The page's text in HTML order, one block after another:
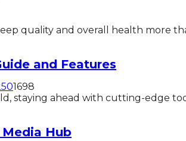
quality and overall health more
and Features
01698
staying ahead with cutting-edge
Hub